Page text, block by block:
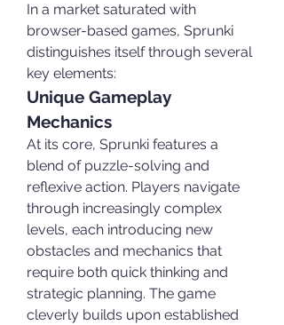
In a market saturated with
browser-based games, Sprunki
distinguishes itself through several
key elements:
Unique Gameplay
Mechanics
At its core, Sprunki features a
blend of puzzle-solving and
reflexive action. Players navigate
through increasingly complex
levels, each introducing new
obstacles and mechanics that
require both quick thinking and
strategic planning. The game
cleverly builds upon established